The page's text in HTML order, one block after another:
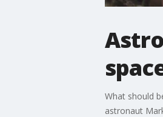
What should
astronaut